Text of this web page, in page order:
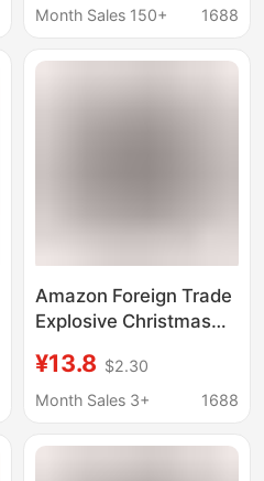
Comfortable Mid-Waist
Wholesale
Month Sales 150+
1688
Amazon Foreign Trade
Explosive Christmas
Men's Shorts Digital
Printed Milk Silk Elastic
¥13.8 $2.30
Month Sales 3+
1688